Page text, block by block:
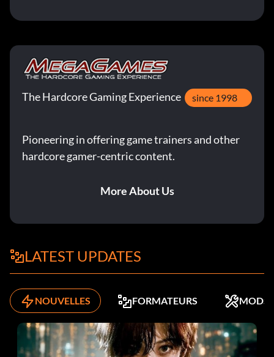
The Hardcore Gaming Experience since 1998
Pioneering in offering game trainers and other
hardcore gamer-centric content.
More About Us
LATEST UPDATES
NOUVELLES FORMATEURS MODS